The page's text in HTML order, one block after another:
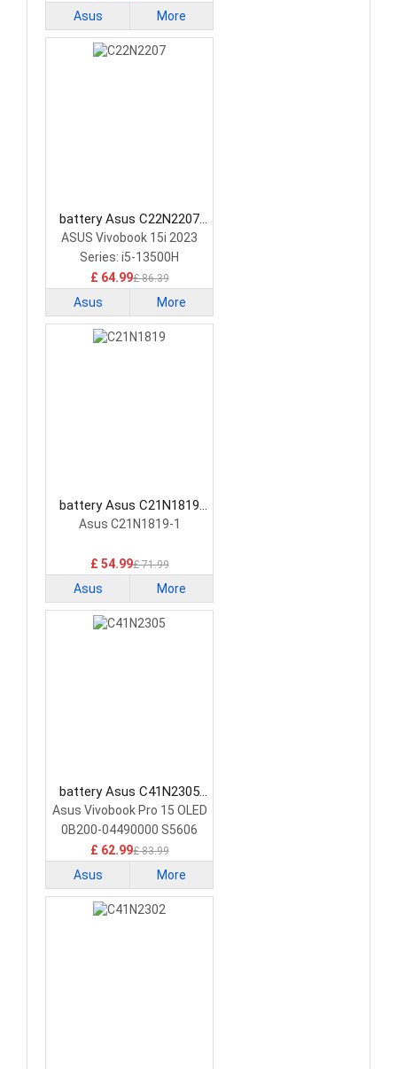
Asus More
battery Asus C22N2207
Laptop Battery
ASUS Vivobook 15i 2023
Series: i5-13500H
£ 64.99£ 86.39
Asus More
battery Asus C21N1819
Laptop Battery
Asus C21N1819-1
£ 54.99£ 71.99
Asus More
battery Asus C41N2305
Laptop Battery
Asus Vivobook Pro 15 OLED
0B200-04490000 S5606
£ 62.99£ 83.99
Asus More